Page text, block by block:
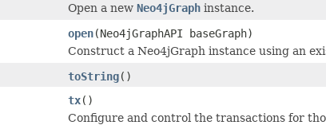
Open a new Neo4jGraph instance.
open(Neo4jGraphAPI baseGraph)
Construct a Neo4jGraph instance using an
toString()
tx()
Configure and control the transactions for